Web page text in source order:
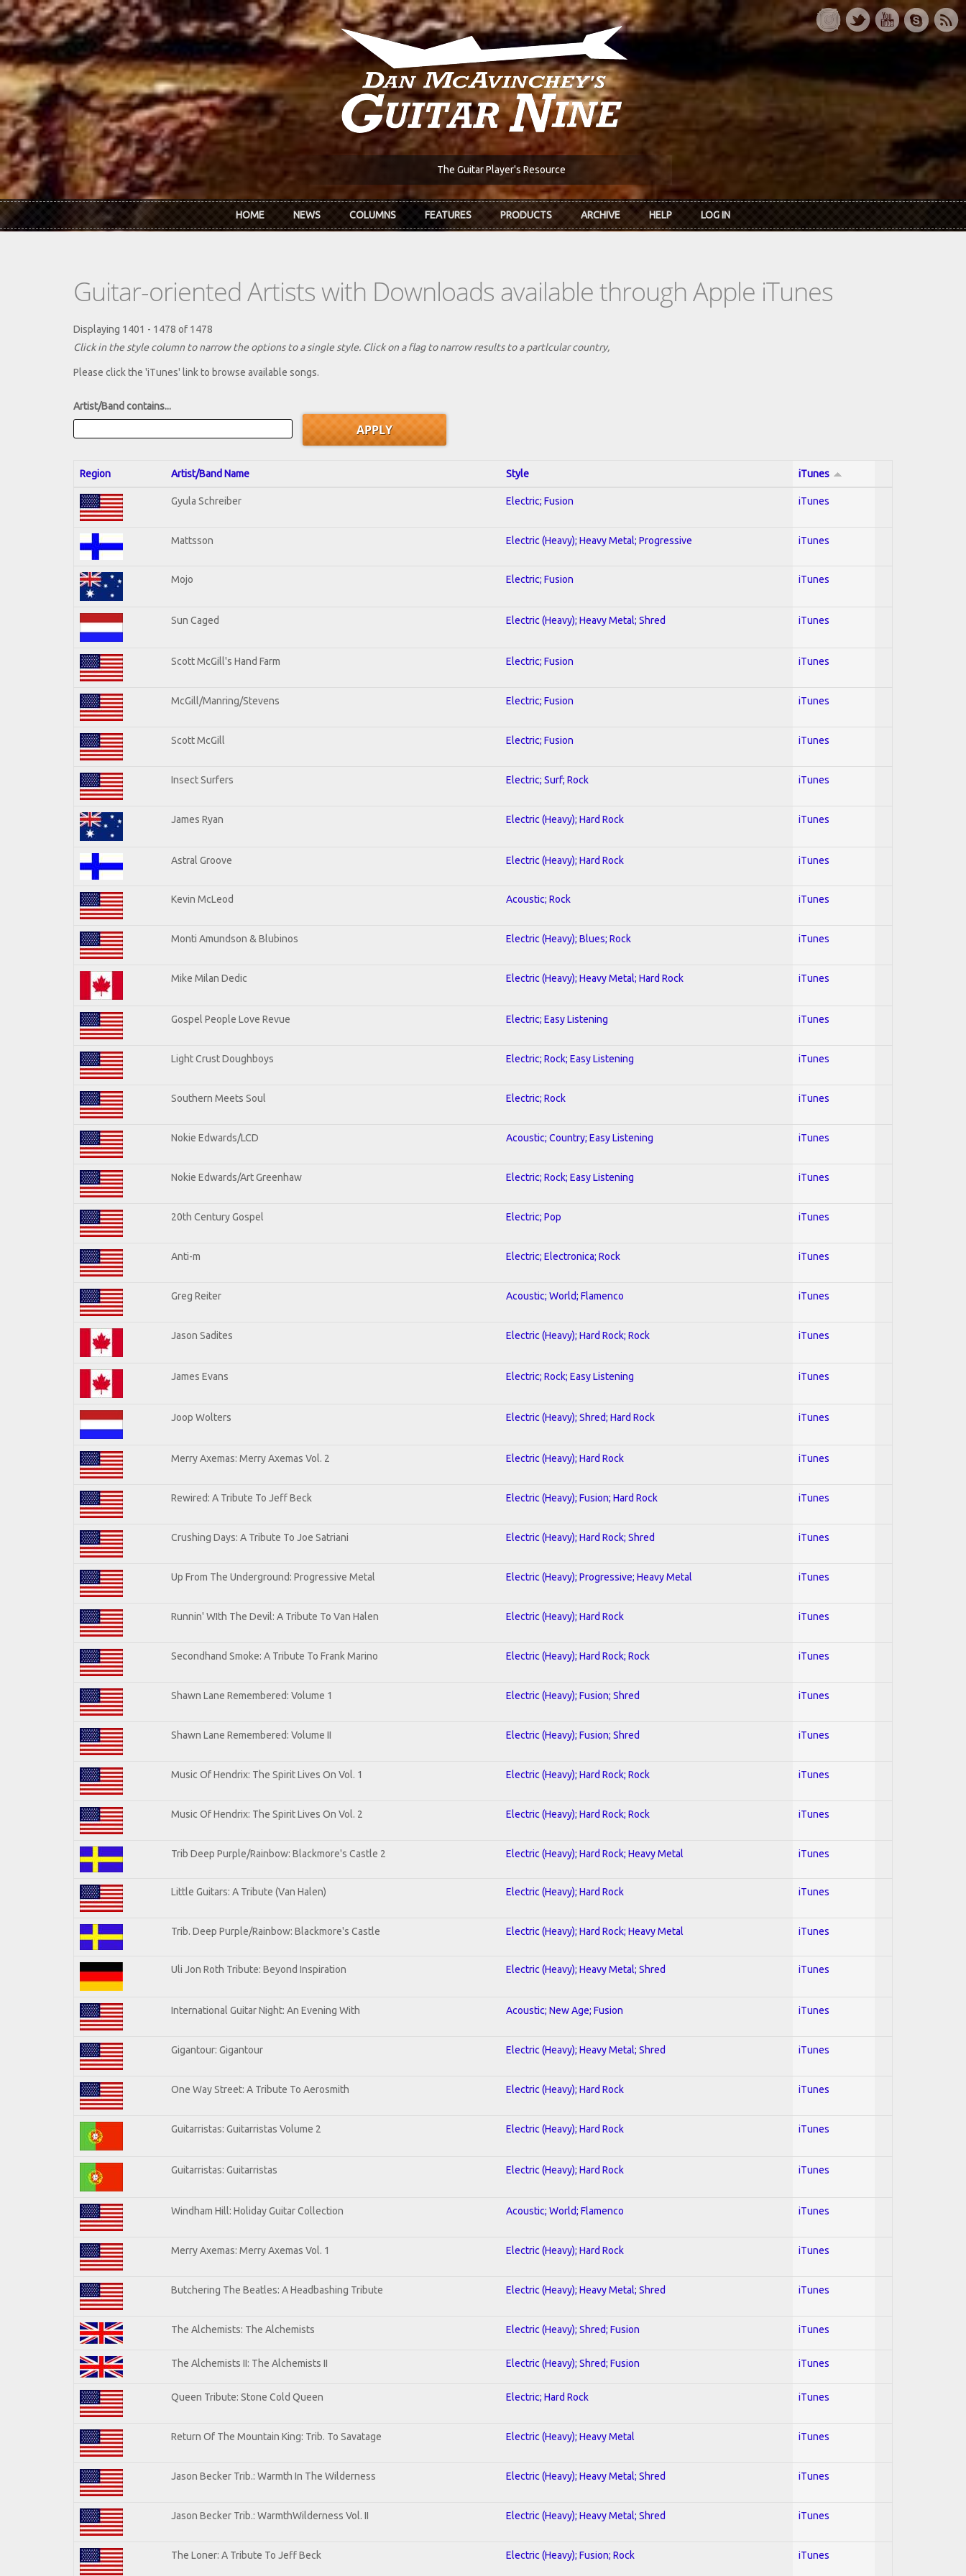
Skip to main content
The Guitar Player's Resource
HOME NEWS COLUMNS FEATURES PRODUCTS ARCHIVE HELP LOG IN
Guitar-oriented Artists with Downloads available through Apple iTunes
Displaying 1401 - 1478 of 1478
Click in the style column to narrow the options to a single style. Click on a flag to narrow results to a partlcular country,
Please click the 'iTunes' link to browse available songs.
Artist/Band contains...
Region Artist/Band Name Style iTunes
Gyula Schreiber Electric; Fusion iTunes
Mattsson Electric (Heavy); Heavy Metal; Progressive iTunes
Mojo Electric; Fusion iTunes
Sun Caged Electric (Heavy); Heavy Metal; Shred iTunes
Scott McGill's Hand Farm Electric; Fusion iTunes
McGill/Manring/Stevens Electric; Fusion iTunes
Scott McGill Electric; Fusion iTunes
Insect Surfers Electric; Surf; Rock iTunes
James Ryan Electric (Heavy); Hard Rock iTunes
Astral Groove Electric (Heavy); Hard Rock iTunes
Kevin McLeod Acoustic; Rock iTunes
Monti Amundson & Blubinos Electric (Heavy); Blues; Rock iTunes
Mike Milan Dedic Electric (Heavy); Heavy Metal; Hard Rock iTunes
Gospel People Love Revue Electric; Easy Listening iTunes
Light Crust Doughboys Electric; Rock; Easy Listening iTunes
Southern Meets Soul Electric; Rock iTunes
Nokie Edwards/LCD Acoustic; Country; Easy Listening iTunes
Nokie Edwards/Art Greenhaw Electric; Rock; Easy Listening iTunes
20th Century Gospel Electric; Pop iTunes
Anti-m Electric; Electronica; Rock iTunes
Greg Reiter Acoustic; World; Flamenco iTunes
Jason Sadites Electric (Heavy); Hard Rock; Rock iTunes
James Evans Electric; Rock; Easy Listening iTunes
Joop Wolters Electric (Heavy); Shred; Hard Rock iTunes
Merry Axemas: Merry Axemas Vol. 2 Electric (Heavy); Hard Rock iTunes
Rewired: A Tribute To Jeff Beck Electric (Heavy); Fusion; Hard Rock iTunes
Crushing Days: A Tribute To Joe Satriani Electric (Heavy); Hard Rock; Shred iTunes
Up From The Underground: Progressive Metal Electric (Heavy); Progressive; Heavy Metal iTunes
Runnin' WIth The Devil: A Tribute To Van Halen Electric (Heavy); Hard Rock iTunes
Secondhand Smoke: A Tribute To Frank Marino Electric (Heavy); Hard Rock; Rock iTunes
Shawn Lane Remembered: Volume 1 Electric (Heavy); Fusion; Shred iTunes
Shawn Lane Remembered: Volume II Electric (Heavy); Fusion; Shred iTunes
Music Of Hendrix: The Spirit Lives On Vol. 1 Electric (Heavy); Hard Rock; Rock iTunes
Music Of Hendrix: The Spirit Lives On Vol. 2 Electric (Heavy); Hard Rock; Rock iTunes
Trib Deep Purple/Rainbow: Blackmore's Castle 2 Electric (Heavy); Hard Rock; Heavy Metal iTunes
Little Guitars: A Tribute (Van Halen) Electric (Heavy); Hard Rock iTunes
Trib. Deep Purple/Rainbow: Blackmore's Castle Electric (Heavy); Hard Rock; Heavy Metal iTunes
Uli Jon Roth Tribute: Beyond Inspiration Electric (Heavy); Heavy Metal; Shred iTunes
International Guitar Night: An Evening With Acoustic; New Age; Fusion iTunes
Gigantour: Gigantour Electric (Heavy); Heavy Metal; Shred iTunes
One Way Street: A Tribute To Aerosmith Electric (Heavy); Hard Rock iTunes
Guitarristas: Guitarristas Volume 2 Electric (Heavy); Hard Rock iTunes
Guitarristas: Guitarristas Electric (Heavy); Hard Rock iTunes
Windham Hill: Holiday Guitar Collection Acoustic; World; Flamenco iTunes
Merry Axemas: Merry Axemas Vol. 1 Electric (Heavy); Hard Rock iTunes
Butchering The Beatles: A Headbashing Tribute Electric (Heavy); Heavy Metal; Shred iTunes
The Alchemists: The Alchemists Electric (Heavy); Shred; Fusion iTunes
The Alchemists II: The Alchemists II Electric (Heavy); Shred; Fusion iTunes
Queen Tribute: Stone Cold Queen Electric; Hard Rock iTunes
Return Of The Mountain King: Trib. To Savatage Electric (Heavy); Heavy Metal iTunes
Jason Becker Trib.: Warmth In The Wilderness Electric (Heavy); Heavy Metal; Shred iTunes
Jason Becker Trib.: WarmthWilderness Vol. II Electric (Heavy); Heavy Metal; Shred iTunes
The Loner: A Tribute To Jeff Beck Electric (Heavy); Fusion; Rock iTunes